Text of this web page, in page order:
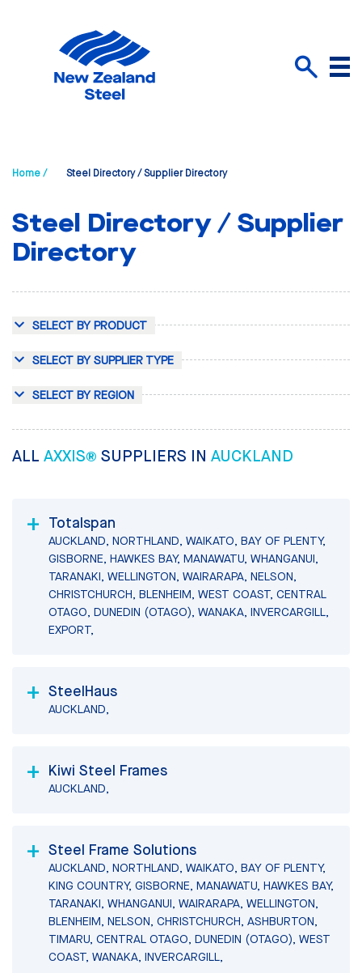
Menu
Home / Steel Directory / Supplier Directory
Steel Directory / Supplier
Directory
SELECT BY PRODUCT
SELECT BY SUPPLIER TYPE
SELECT BY REGION
ALL AXXIS® SUPPLIERS IN AUCKLAND
Totalspan
AUCKLAND, NORTHLAND, WAIKATO, BAY OF PLENTY,
GISBORNE, HAWKES BAY, MANAWATU, WHANGANUI,
TARANAKI, WELLINGTON, WAIRARAPA, NELSON,
CHRISTCHURCH, BLENHEIM, WEST COAST, CENTRAL
OTAGO, DUNEDIN (OTAGO), WANAKA, INVERCARGILL,
EXPORT,
SteelHaus
AUCKLAND,
Kiwi Steel Frames
AUCKLAND,
Steel Frame Solutions
AUCKLAND, NORTHLAND, WAIKATO, BAY OF PLENTY,
KING COUNTRY, GISBORNE, MANAWATU, HAWKES BAY,
TARANAKI, WHANGANUI, WAIRARAPA, WELLINGTON,
BLENHEIM, NELSON, CHRISTCHURCH, ASHBURTON,
TIMARU, CENTRAL OTAGO, DUNEDIN (OTAGO), WEST
COAST, WANAKA, INVERCARGILL,